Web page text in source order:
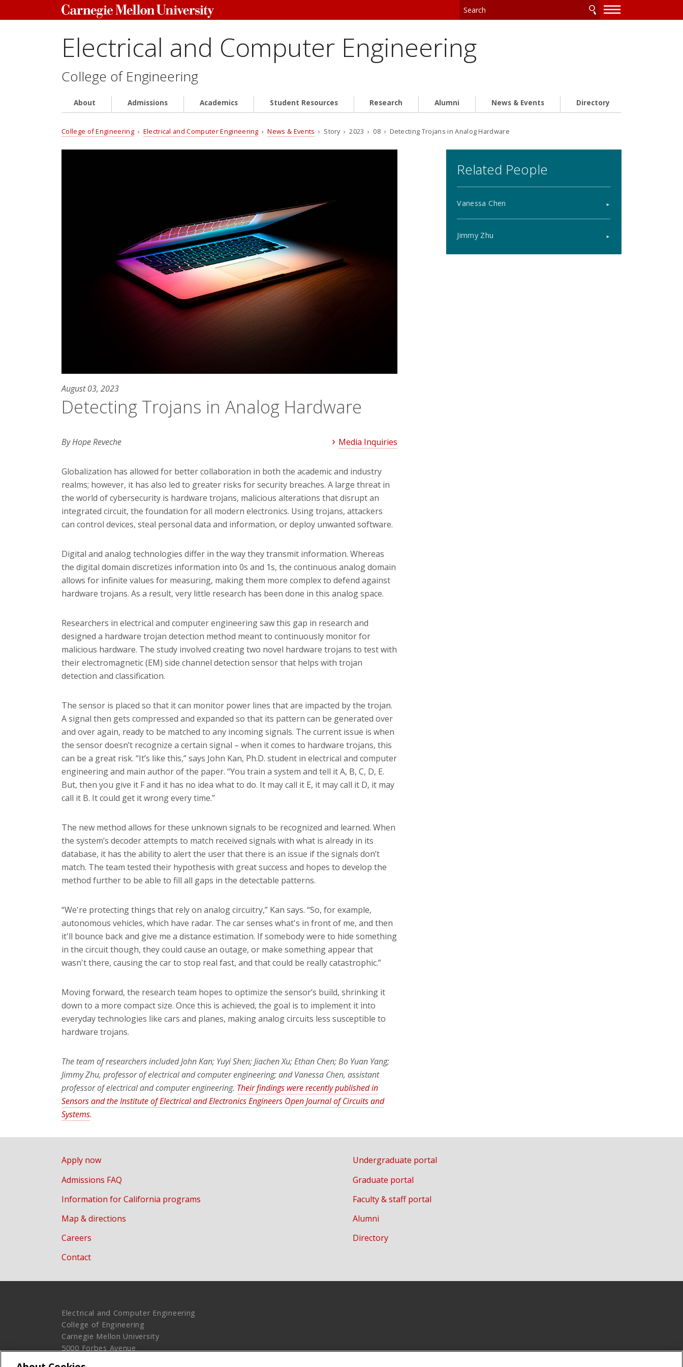
—
—
Electrical and Computer Engineering
College of Engineering
About Admissions Academics Student Resources Research Alumni News & Events Directory
College of Engineering › Electrical and Computer Engineering ›News & Events › Story › 2023 › 08 › Detecting Trojans in Analog Hardware
August 03, 2023
Detecting Trojans in Analog Hardware
By Hope Reveche Media Inquiries
Globalization has allowed for better collaboration in both the academic and industry
realms; however, it has also led to greater risks for security breaches. A large threat in
the world of cybersecurity is hardware trojans, malicious alterations that disrupt an
integrated circuit, the foundation for all modern electronics. Using trojans, attackers
can control devices, steal personal data and information, or deploy unwanted software.
Digital and analog technologies differ in the way they transmit information. Whereas
the digital domain discretizes information into 0s and 1s, the continuous analog domain
allows for infinite values for measuring, making them more complex to defend against
hardware trojans. As a result, very little research has been done in this analog space.
Researchers in electrical and computer engineering saw this gap in research and
designed a hardware trojan detection method meant to continuously monitor for
malicious hardware. The study involved creating two novel hardware trojans to test with
theirelectromagnetic (EM) side channel detection sensor that helps with trojan
detection and classification.
The sensor is placed so that it can monitor power lines that are impacted by the trojan.
A signal then gets compressed and expanded so that its pattern can be generated over
and over again, ready to be matched to any incoming signals. The current issue is when
the sensor doesn’t recognize a certain signal – when it comes to hardware trojans, this
can be a great risk. “It’s like this,” says John Kan, Ph.D. student in electrical and computer
engineering and main author of the paper. “You train a system and tell it A, B, C, D, E.
But, then you give it F and it has no idea what to do. It may call it E, it may call it D, it may
call it B. It could get it wrong every time.”
The new method allows for these unknown signals to be recognized and learned. When
the system’s decoder attempts to match received signals with what is already in its
database, it has the ability to alert the user that there is an issue if the signals don’t
match. The team tested their hypothesis with great success and hopes to develop the
method further to be able to fill all gaps in the detectable patterns.
“We're protecting things that rely on analog circuitry,” Kan says. “So, for example,
autonomous vehicles, which have radar. The car senses what's in front of me, and then
it'll bounce back and give me a distance estimation. If somebody were to hide something
in the circuit though, they could cause an outage, or make something appear that
wasn't there, causing the car to stop real fast, and that could be really catastrophic.”
Moving forward, the research team hopes to optimize the sensor’s build, shrinking it
down to a more compact size. Once this is achieved, the goal is to implement it into
everyday technologies like cars and planes, making analog circuits less susceptible to
hardware trojans.
The team of researchers included John Kan; Yuyi Shen; Jiachen Xu; Ethan Chen; Bo Yuan Yang;
Jimmy Zhu, professor of electrical and computer engineering; and Vanessa Chen, assistant
professor of electrical and computer engineering. Their findings were recently published in
Sensors and the Institute of Electrical and Electronics Engineers Open Journal of Circuits and
Systems.
Related People
Vanessa Chen
Jimmy Zhu
Apply now
Admissions FAQ
Information for California programs
Map & directions
Careers
Contact
Undergraduate portal
Graduate portal
Faculty & staff portal
Alumni
Directory
Electrical and Computer Engineering
College of Engineering
Carnegie Mellon University
5000 Forbes Avenue